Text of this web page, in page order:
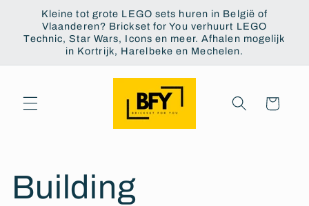
Skip to
content
Kleine tot grote LEGO sets huren in België of
Vlaanderen? Brickset for You verhuurt LEGO
Technic, Star Wars, Icons en meer. Afhalen mogelijk
in Kortrijk, Harelbeke en Mechelen.
Cart
Building